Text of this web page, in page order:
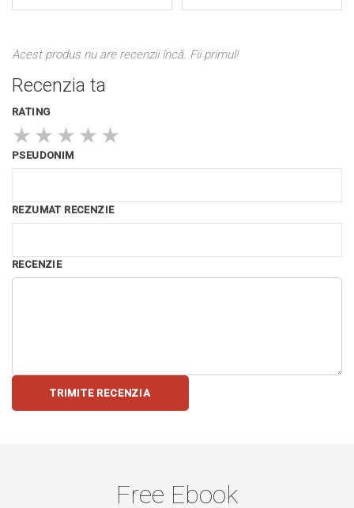
Acest produs nu are recenzii încă. Fii primul!
Recenzia ta
RATING
★ ★ ★ ★ ★
PSEUDONIM
REZUMAT RECENZIE
RECENZIE
TRIMITE RECENZIA
Free Ebook